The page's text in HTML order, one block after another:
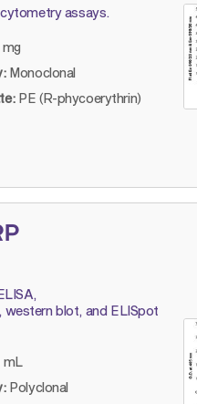
assays.
mg
Monoclonal
PE (R-phycoerythrin)
blot, and ELISpot
mL
Polyclonal